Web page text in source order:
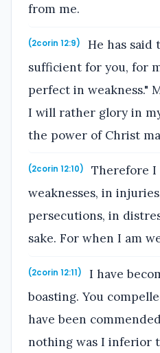
from me.
(2corin 12:9)
He has said
sufficient for you, for
perfect in weakness."
I will rather glory in
the power of Christ
(2corin 12:10)
Therefore I
weaknesses, in
persecutions, in
sake. For when I am
(2corin 12:11)
I have
boasting. You
have been
nothing was I inferior